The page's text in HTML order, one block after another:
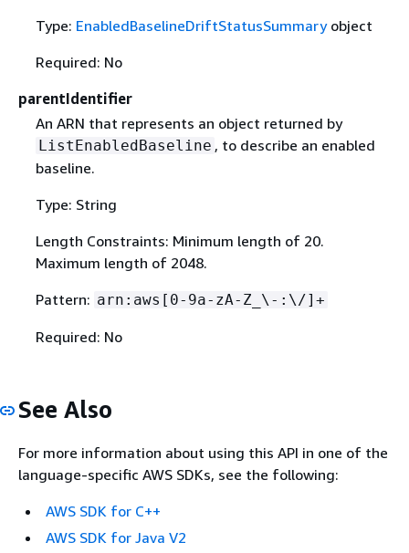
Type: EnabledBaselineDriftStatusSummaryobject
Required: No
parentIdentifier
An ARN that represents an object returned by
ListEnabledBaseline , to describe an enabled
baseline.
Type: String
Length Constraints: Minimum length of 20.
Maximum length of 2048.
Pattern: arn:aws[0-9a-zA-Z_\-:\/]+
Required: No
See Also
For more information about using this API in one of the
language-specific AWS SDKs, see the following:
AWS SDK for C++
AWS SDK for Java V2